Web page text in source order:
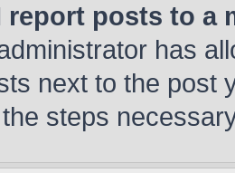
report posts to a
has
next to the post
steps